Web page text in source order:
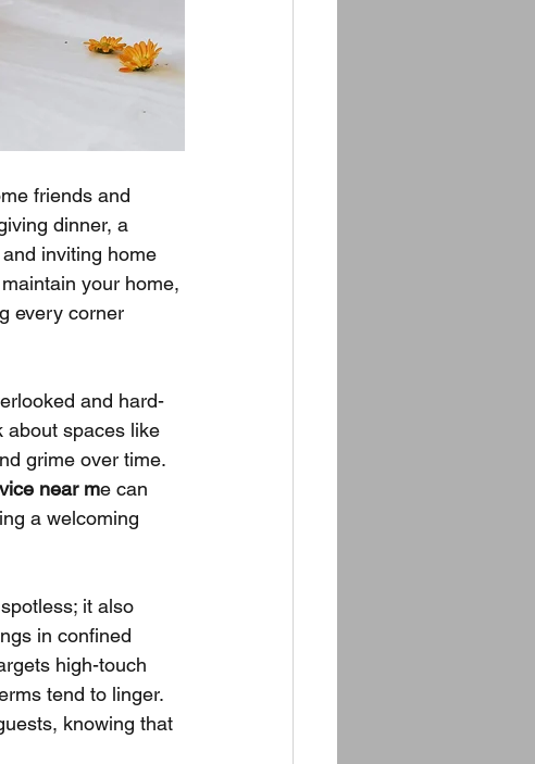
friends and
dinner, a
inviting home
your home,
every corner
and hard-
about spaces like
grime over time.
near me can
a welcoming
it also
in confined
high-touch
tend to linger.
knowing that